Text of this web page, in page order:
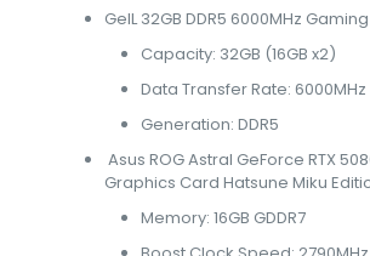
GeIL 32GB DDR5 6000MHz
Capacity: 32GB (16GB x2)
Data Transfer Rate: 6000MHz
Generation: DDR5
Asus ROG Astral GeForce RTX
Graphics Card Hatsune Miku
Memory: 16GB GDDR7